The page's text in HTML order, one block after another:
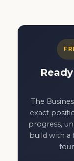
The
exact
progress,
build with a